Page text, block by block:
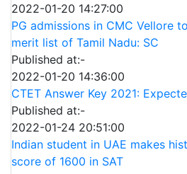
2022-01-20 14:27:00
PG admissions in CMC Vellore
merit list of Tamil Nadu: SC
Published at:-
2022-01-20 14:36:00
CTET Answer Key 2021:
Published at:-
2022-01-24 20:51:00
Indian student in UAE makes
score of 1600 in SAT